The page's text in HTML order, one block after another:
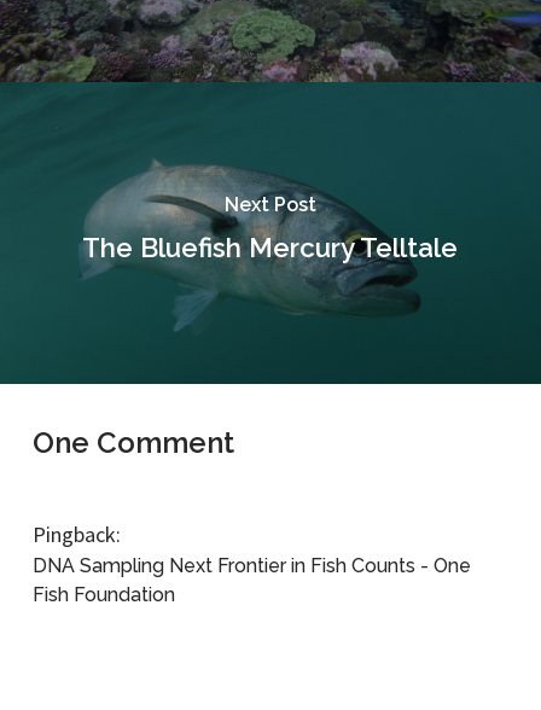
Next Post
The Bluefish Mercury Telltale
One Comment
Pingback:
DNA Sampling Next Frontier in Fish Counts - One
Fish Foundation